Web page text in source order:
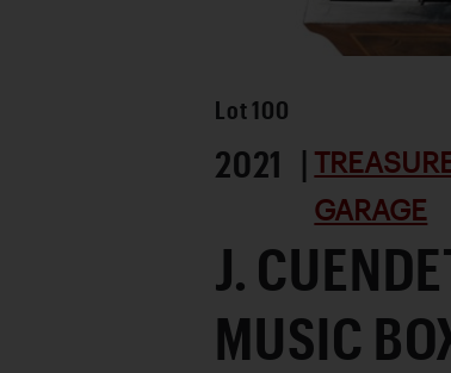
Lot 100
2021 |
GARAGE
J.
MUSIC